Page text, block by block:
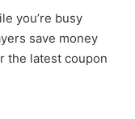
you’re busy
save money
the latest coupon